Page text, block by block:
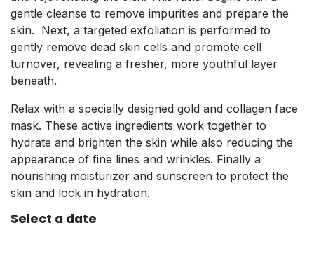
Select a date
gentle cleanse to remove impurities and prepare the
skin. Next, a targeted exfoliation is performed to
gently remove dead skin cells and promote cell
turnover, revealing a fresher, more youthful layer
beneath.
Relax with a specially designed gold and collagen face
mask. These active ingredients work together to
hydrate and brighten the skin while also reducing the
appearance of fine lines and wrinkles. Finally a
nourishing moisturizer and sunscreen to protect the
skin and lock in hydration.